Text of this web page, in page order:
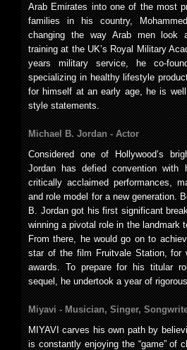
Arab Emirates into one of the most
families in his country,
changing the way Arab men look
training at the UK’s Royal Military
years military service, he co-
specializing in healthy lifestyle
for himself at an early age, he is
style statements.
Michael B. Jordan - Actor
Considered one of Hollywood’s
Jordan has defied convention
critically acclaimed performances,
and role model for a new generation.
B. Jordan got his first significant
winning a pivotal role in the landmark
From there, he would go on to
star of the film Fruitvale Station, for
awards. To prepare for his titular
sequel, he undertook a year of
Miyavi - Musician, Singer,
MIYAVI carves his own path by
is constantly enjoying the “game” of